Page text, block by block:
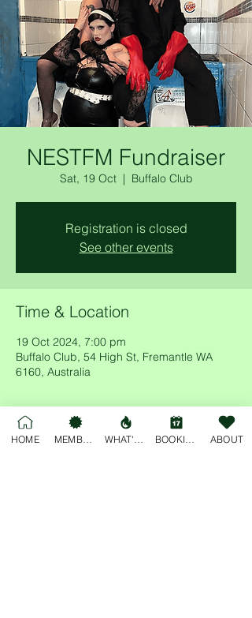
NESTFM Fundraiser
Sat, 19 Oct
  |
Buffalo Club
Registration is closed
See other events
Time & Location
19 Oct 2024, 7:00 pm
Buffalo Club, 54 High St, Fremantle WA
6160, Australia
HOME MEMBERSHIP ABOUT